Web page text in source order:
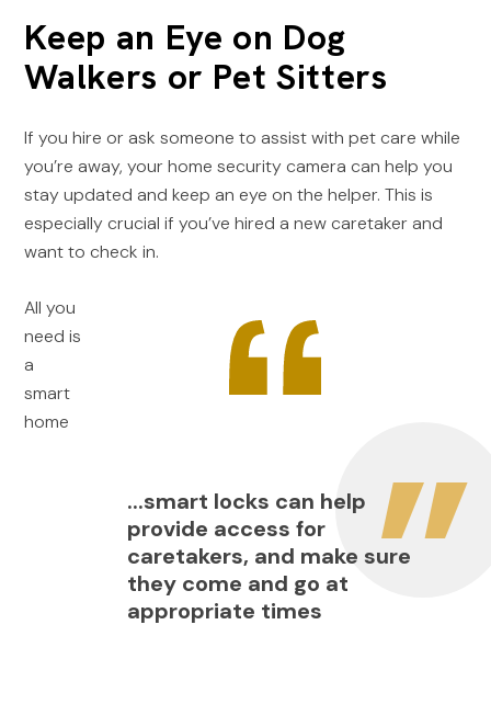
Keep an Eye on Dog
Walkers or Pet Sitters
If you hire or ask someone to assist with pet care while
you’re away, your home security camera can help you
stay updated and keep an eye on the helper. This is
especially crucial if you’ve hired a new caretaker and
want to check in.
...smart locks can help
provide access for
caretakers, and make sure
they come and go at
appropriate times
All you
need is
a
smart
home